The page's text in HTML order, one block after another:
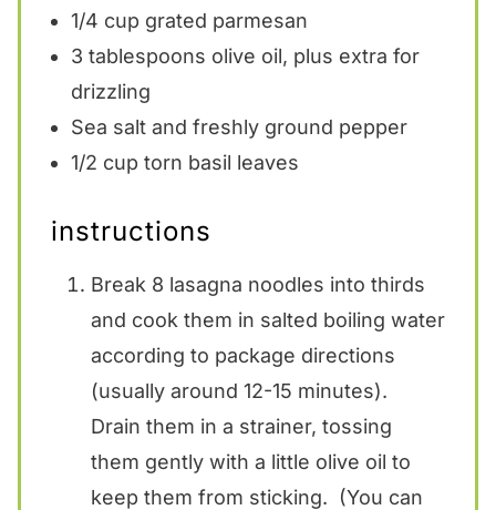
1/4 cup grated parmesan
3 tablespoons olive oil, plus extra for
drizzling
Sea salt and freshly ground pepper
1/2 cup torn basil leaves
instructions
Break 8 lasagna noodles into thirds
and cook them in salted boiling water
according to package directions
(usually around 12-15 minutes).
Drain them in a strainer, tossing
them gently with a little olive oil to
keep them from sticking. (You can